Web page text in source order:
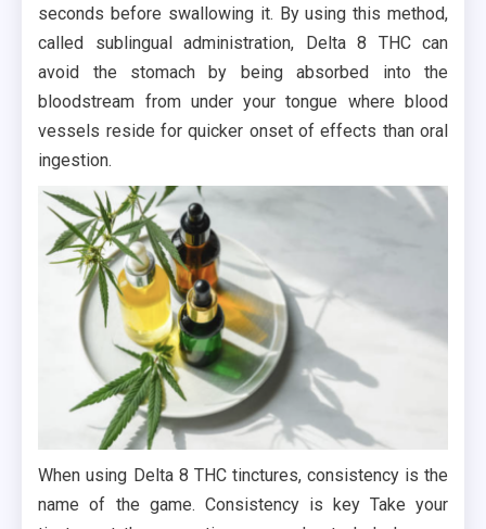
seconds before swallowing it. By using this method,
called sublingual administration, Delta 8 THC can
avoid the stomach by being absorbed into the
bloodstream from under your tongue where blood
vessels reside for quicker onset of effects than oral
ingestion.
When using Delta 8 THC tinctures, consistency is the
name of the game. Consistency is key Take your